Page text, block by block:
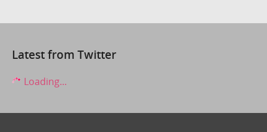
Latest from Twitter
Loading...